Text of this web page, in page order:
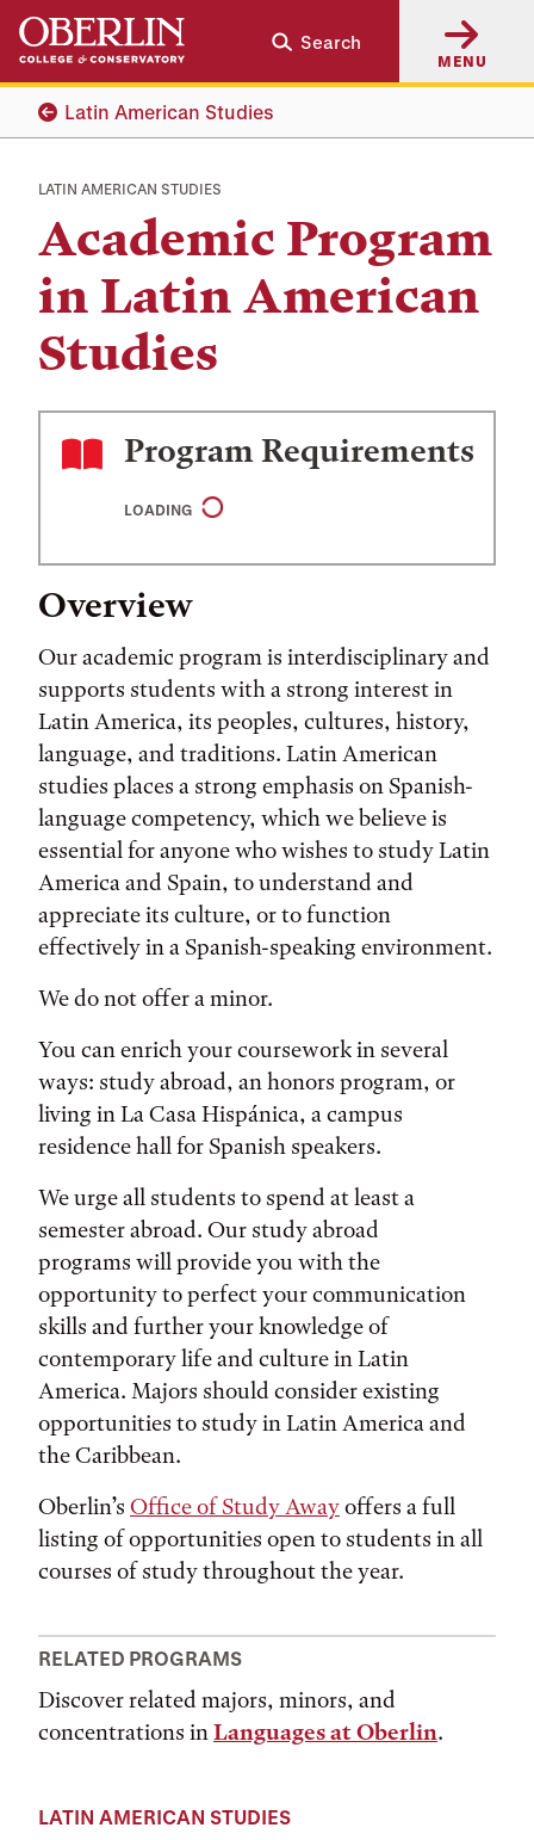
Skip
main
content
Skip
main
navigation
Search
MENU
Latin American Studies
LATIN AMERICAN STUDIES
Academic Program
in Latin American
Studies
Program Requirements
LOADING
Overview
Our academic program is interdisciplinary and
supports students with a strong interest in
Latin America, its peoples, cultures, history,
language, and traditions. Latin American
studies places a strong emphasis on Spanish-
language competency, which we believe is
essential for anyone who wishes to study Latin
America and Spain, to understand and
appreciate its culture, or to function
effectively in a Spanish-speaking environment.
We do not offer a minor.
You can enrich your coursework in several
ways: study abroad, an honors program, or
living in La Casa Hispánica, a campus
residence hall for Spanish speakers.
We urge all students to spend at least a
semester abroad. Our study abroad
programs will provide you with the
opportunity to perfect your communication
skills and further your knowledge of
contemporary life and culture in Latin
America. Majors should consider existing
opportunities to study in Latin America and
the Caribbean.
Oberlin’s Office of Study Awayoffers a full
listing of opportunities open to students in all
courses of study throughout the year.
RELATED PROGRAMS
Discover related majors, minors, and
concentrations in Languages at Oberlin.
LATIN AMERICAN STUDIES